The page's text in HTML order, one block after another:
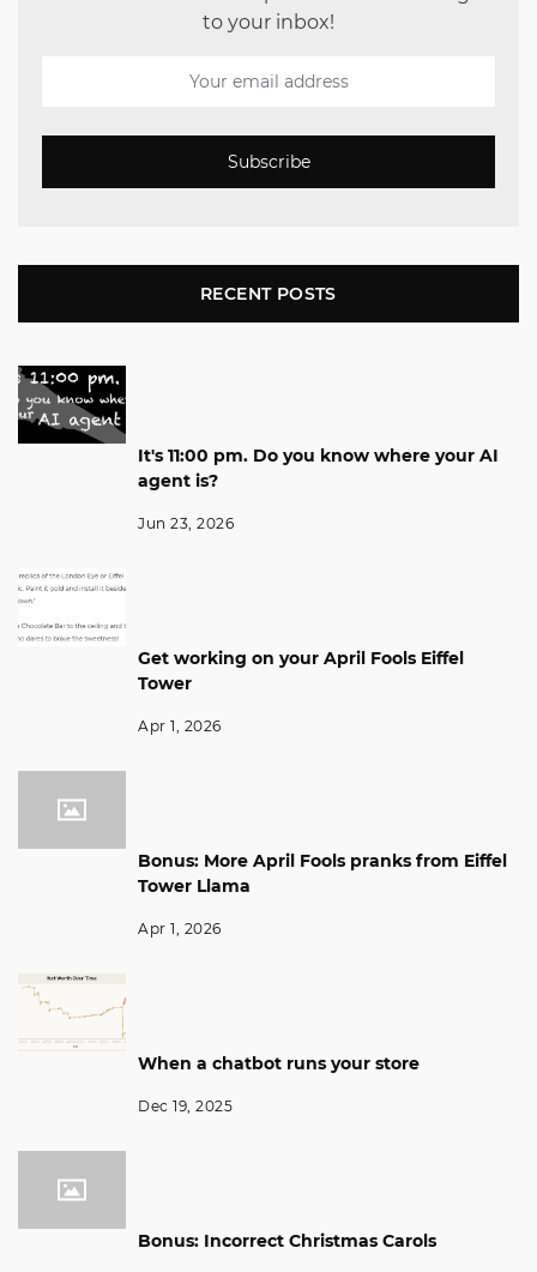
to your inbox!
Subscribe
RECENT POSTS
It's 11:00 pm. Do you know where your AI
agent is?
Jun 23, 2026
Get working on your April Fools Eiffel
Tower
Apr 1, 2026
Bonus: More April Fools pranks from Eiffel
Tower Llama
Apr 1, 2026
When a chatbot runs your store
Dec 19, 2025
Bonus: Incorrect Christmas Carols